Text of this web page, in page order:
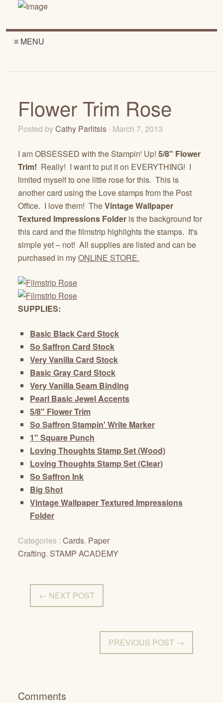
≡ MENU
Flower Trim Rose
Posted byCathy Parlitsis · March 7, 2013
I am OBSESSED with the Stampin' Up! 5/8" Flower
Trim! Really! I want to put it on EVERYTHING! I
limited myself to one little rose for this. This is
another card using the Love stamps from the Post
Office. I love them! TheVintage Wallpaper
Textured Impressions Folder is the background for
this card and the filmstrip highlights the stamps. It's
simple yet – not! All supplies are listed and can be
purchased in myONLINE STORE.
SUPPLIES:
Basic Black Card Stock
So Saffron Card Stock
Very Vanilla Card Stock
Basic Gray Card Stock
Very Vanilla Seam Binding
Pearl Basic Jewel Accents
5/8" Flower Trim
So Saffron Stampin' Write Marker
1" Square Punch
Loving Thoughts Stamp Set (Wood)
Loving Thoughts Stamp Set (Clear)
So Saffron Ink
Big Shot
Vintage Wallpaper Textured Impressions
Folder
Categories : Cards, Paper
Crafting, STAMP ACADEMY
← NEXT POST
PREVIOUS POST →
Comments